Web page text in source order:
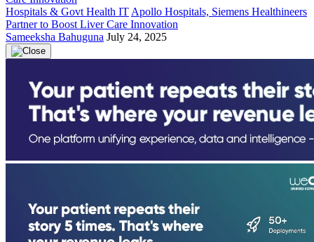
Hospitals & Govt Health IT Apollo Hospitals, Siemens Healthineers
Partner to Boost Liver Care Innovation
Sameeksha Bahuguna July 24, 2025